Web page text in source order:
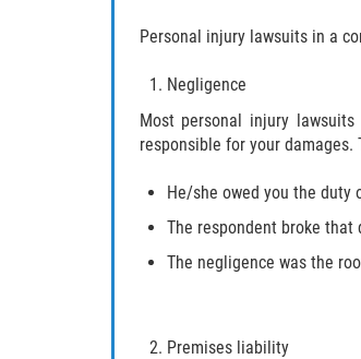
Personal injury lawsuits in a
Negligence
Most personal injury
responsible for your damages.
He/she owed you the duty
The respondent broke
The negligence was the
Premises liability